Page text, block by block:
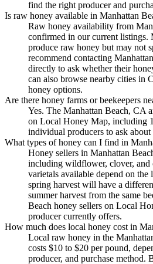
find the right producer and
Is raw honey available in Manhattan
Raw honey availability from
confirmed in our current listings.
produce raw honey but may not
recommend contacting
directly to ask whether their
can also browse nearby cities in
honey options.
Are there honey farms or beekeepers
Yes. The Manhattan Beach, CA
on Local Honey Map, including
individual producers to ask
What types of honey can I find in
Honey sellers in Manhattan
including wildflower, clover, and
varietals available depend on the
spring harvest will have a
summer harvest from the same
Beach honey sellers on Local
producer currently offers.
How much does local honey cost in
Local raw honey in the
costs $10 to $20 per pound,
producer, and purchase method.